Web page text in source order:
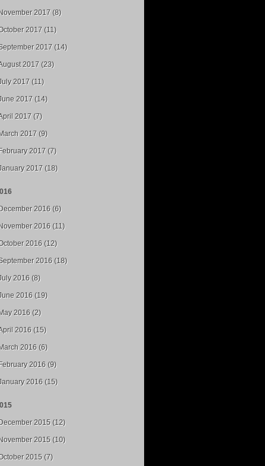
November 2017 (8)
2017 (11)
2017 (14)
2017 (23)
2017 (11)
2017 (14)
2017 (7)
March 2017 (9)
February 2017 (7)
2017 (18)
December 2016 (6)
November 2016 (11)
2016 (12)
2016 (18)
2016 (8)
2016 (19)
May 2016 (2)
2016 (15)
March 2016 (6)
February 2016 (9)
2016 (15)
December 2015 (12)
November 2015 (10)
2015 (7)